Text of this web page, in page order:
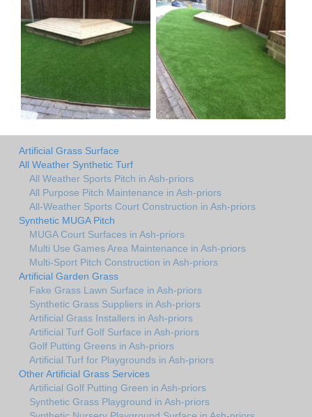
Artificial Grass Surface
All Weather Synthetic Turf
All Weather Sports Pitch in Ash-priors
All Purpose Pitch Maintenance in Ash-priors
All-Weather Sports Court Construction in Ash-priors
Synthetic MUGA Pitch
MUGA Court Surfaces in Ash-priors
Multi Use Games Area Maintenance in Ash-priors
Multi-Sport Pitch Construction in Ash-priors
Artificial Garden Grass
Fake Grass Lawn Surface in Ash-priors
Synthetic Grass Suppliers in Ash-priors
Artificial Grass Installers in Ash-priors
Artificial Turf Golf Surface in Ash-priors
Golf Putting Greens in Ash-priors
Artificial Turf for Playgrounds in Ash-priors
Other Artificial Grass Services
Artificial Golf Putting Green in Ash-priors
Synthetic Grass Playground in Ash-priors